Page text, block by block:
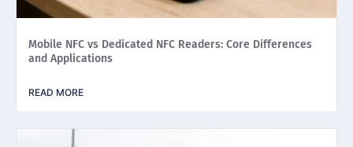
Mobile NFC vs Dedicated NFC Readers: Core Differences
and Applications
READ MORE